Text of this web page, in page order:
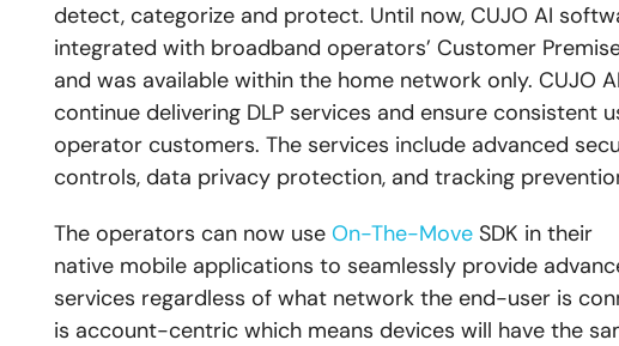
detect, categorize and protect. Until now, CUJO AI
integrated with broadband operators’ Customer
and was available within the home network only. CUJO
continue delivering DLP services and ensure consistent
operator customers. The services include advanced
controls, data privacy protection, and tracking
The operators can now use On-The-MoveSDK in their
native mobile applications to seamlessly provide
services regardless of what network the end-user is
is account-centric which means devices will have the